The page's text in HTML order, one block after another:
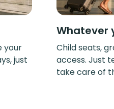
your
just
Whatever
Child seats,
access. Just
take care of